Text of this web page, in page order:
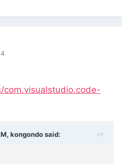
kongondosaid: